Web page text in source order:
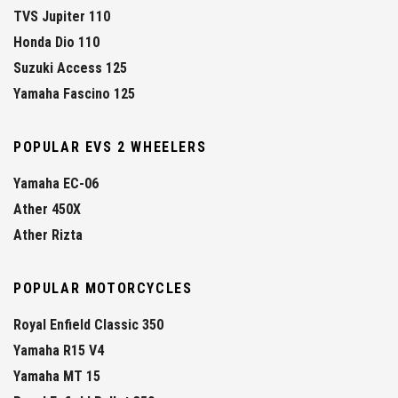
TVS Jupiter 110
Honda Dio 110
Suzuki Access 125
Yamaha Fascino 125
POPULAR EVS 2 WHEELERS
Yamaha EC-06
Ather 450X
Ather Rizta
POPULAR MOTORCYCLES
Royal Enfield Classic 350
Yamaha R15 V4
Yamaha MT 15